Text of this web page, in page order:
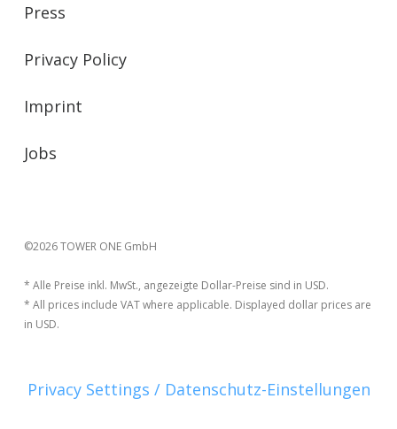
Press
Privacy Policy
Imprint
Jobs
©2026 TOWER ONE GmbH
* Alle Preise inkl. MwSt., angezeigte Dollar-Preise sind in USD.
* All prices include VAT where applicable. Displayed dollar prices are
in USD.
Privacy Settings / Datenschutz-Einstellungen